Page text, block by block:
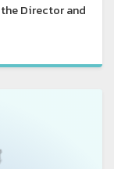
Director and